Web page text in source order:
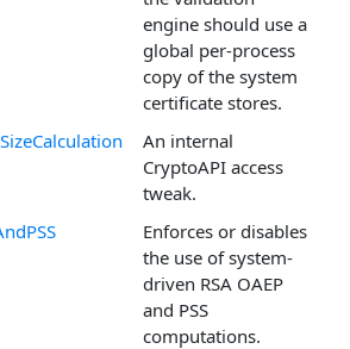
engine should use a
global per-process
copy of the system
certificate stores.
An internal
CryptoAPI access
tweak.
Enforces or disables
the use of system-
driven RSA OAEP
and PSS
computations.